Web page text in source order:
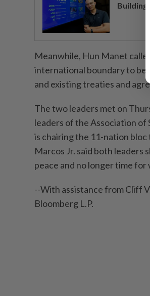
Building
Meanwhile, Hun Manet
international boundary to be
and existing treaties and
The two leaders met on
leaders of the Association of
is chairing the 11-nation
Marcos Jr. said both
peace and no longer time for
--With assistance from Cliff
Bloomberg L.P.